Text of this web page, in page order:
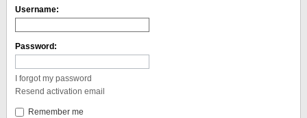
Username:
Password:
I forgot my password
Resend activation email
Remember me